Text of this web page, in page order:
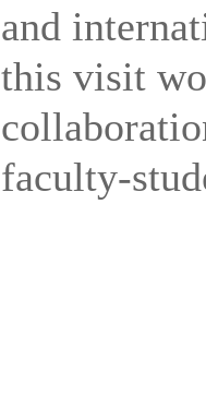
and
this visit
faculty-